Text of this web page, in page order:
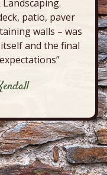
patio, paver
walls – was
and the final